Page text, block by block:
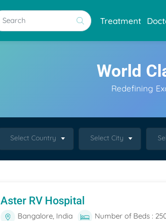
Treatment
World
Redefining
Select Country Select City
Aster RV Hospital
Bangalore, India
Number of Beds :